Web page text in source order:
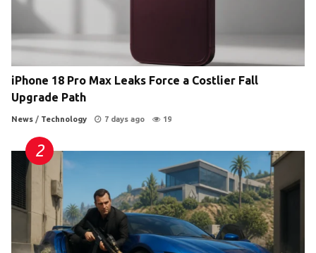
iPhone 18 Pro Max Leaks Force a Costlier Fall
Upgrade Path
News / Technology 7 days ago 19